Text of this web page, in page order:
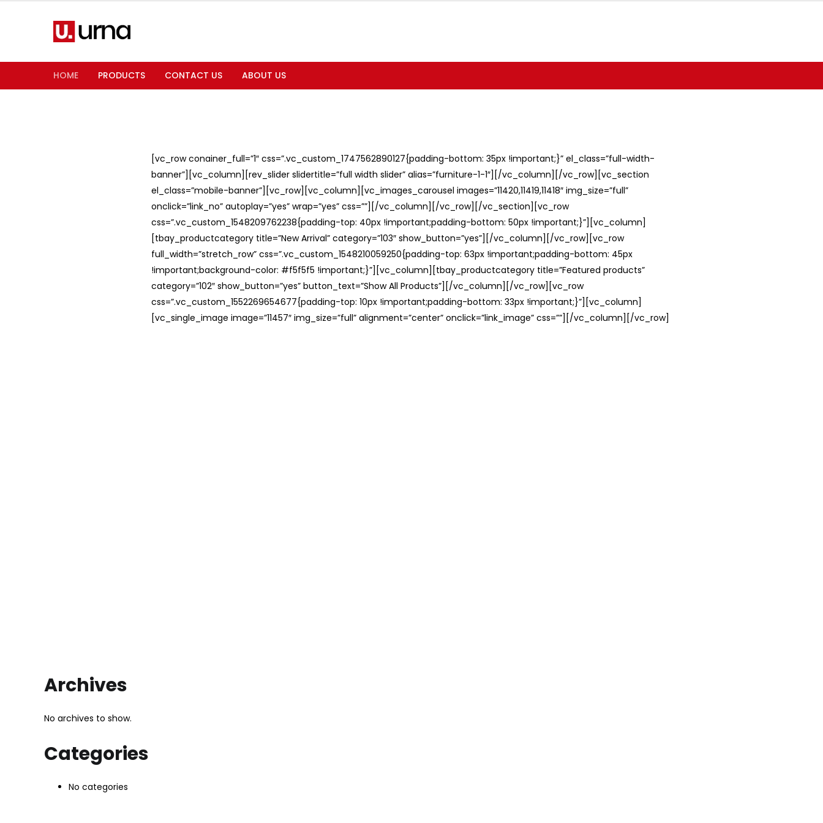
HOME PRODUCTS CONTACT US ABOUT US
[vc_row conainer_full=”1″ css=”.vc_custom_1747562890127{padding-bottom: 35px !important;}” el_class=”full-width-
banner”][vc_column][rev_slider slidertitle=”full width slider” alias=”furniture-1-1″][/vc_column][/vc_row][vc_section
el_class=”mobile-banner”][vc_row][vc_column][vc_images_carousel images=”11420,11419,11418″ img_size=”full”
onclick=”link_no” autoplay=”yes” wrap=”yes” css=””][/vc_column][/vc_row][/vc_section][vc_row
css=”.vc_custom_1548209762238{padding-top: 40px !important;padding-bottom: 50px !important;}”][vc_column]
[tbay_productcategory title=”New Arrival” category=”103″ show_button=”yes”][/vc_column][/vc_row][vc_row
full_width=”stretch_row” css=”.vc_custom_1548210059250{padding-top: 63px !important;padding-bottom: 45px
!important;background-color: #f5f5f5 !important;}”][vc_column][tbay_productcategory title=”Featured products”
category=”102″ show_button=”yes” button_text=”Show All Products”][/vc_column][/vc_row][vc_row
css=”.vc_custom_1552269654677{padding-top: 10px !important;padding-bottom: 33px !important;}”][vc_column]
[vc_single_image image=”11457″ img_size=”full” alignment=”center” onclick=”link_image” css=””][/vc_column][/vc_row]
Archives
No archives to show.
Categories
No categories